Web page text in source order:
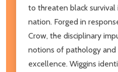
to threaten black
nation. Forged in
Crow, the disciplinary
notions of pathology and
excellence. Wiggins